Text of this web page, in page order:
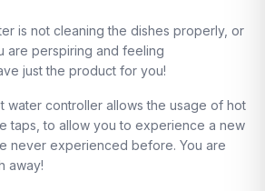
is not cleaning the dishes properly, or
are perspiring and feeling
just the product for you!
water controller allows the usage of hot
taps, to allow you to experience a new
away!